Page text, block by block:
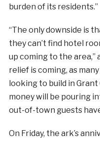
burden of its residents.”
“The only downside is
they can’t find hotel
up coming to the area,”
relief is coming, as
looking to build in Grant
money will be pouring
out-of-town guests
On Friday, the ark’s